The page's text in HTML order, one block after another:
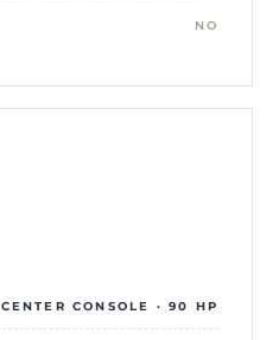
NO
CENTER CONSOLE · 90 HP